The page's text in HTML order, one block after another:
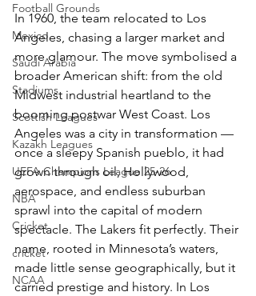
Football Grounds
Mexico
Saudi Arabia
Stadiums
Scottish Leagues
Kazakh Leagues
UEFA Champions League 25-26
NBA
Cricket
cricket
NCAA
In 1960, the team relocated to Los
Angeles, chasing a larger market and
more glamour. The move symbolised a
broader American shift: from the old
Midwest industrial heartland to the
booming postwar West Coast. Los
Angeles was a city in transformation —
once a sleepy Spanish pueblo, it had
grown through oil, Hollywood,
aerospace, and endless suburban
sprawl into the capital of modern
spectacle. The Lakers fit perfectly. Their
name, rooted in Minnesota’s waters,
made little sense geographically, but it
carried prestige and history. In Los